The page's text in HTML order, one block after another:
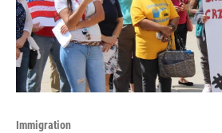
Immigration